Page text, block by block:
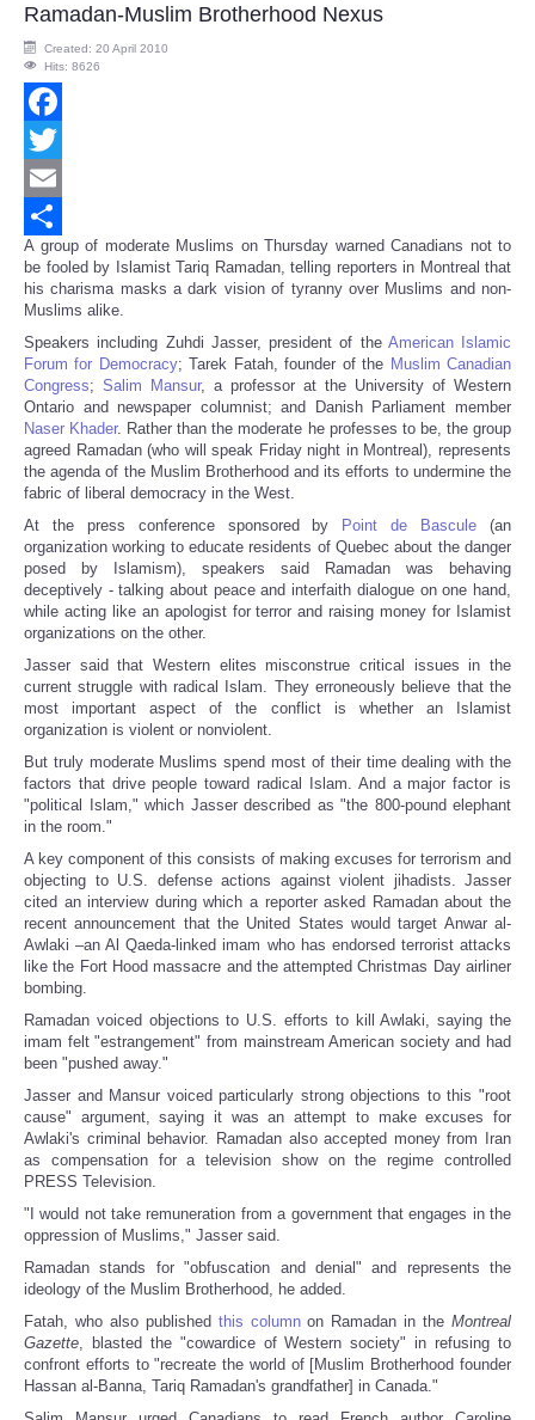
Ramadan-Muslim Brotherhood Nexus
Created: 20 April 2010
Hits: 8626
Facebook
Twitter
Email
Share
A group of moderate Muslims on Thursday warned Canadians not to
be fooled by Islamist Tariq Ramadan, telling reporters in Montreal that
his charisma masks a dark vision of tyranny over Muslims and non-
Muslims alike.
Speakers including Zuhdi Jasser, president of the American Islamic
Forum for Democracy; Tarek Fatah, founder of the Muslim Canadian
Congress; Salim Mansur, a professor at the University of Western
Ontario and newspaper columnist; and Danish Parliament member
Naser Khader. Rather than the moderate he professes to be, the group
agreed Ramadan (who will speak Friday night in Montreal), represents
the agenda of the Muslim Brotherhood and its efforts to undermine the
fabric of liberal democracy in the West.
At the press conference sponsored by
Point de Bascule (an
organization working to educate residents of Quebec about the danger
posed by Islamism), speakers said Ramadan was behaving
deceptively - talking about peace and interfaith dialogue on one hand,
while acting like an apologist for terror and raising money for Islamist
organizations on the other.
Jasser said that Western elites misconstrue critical issues in the
current struggle with radical Islam. They erroneously believe that the
most important aspect of the conflict is whether an Islamist
organization is violent or nonviolent.
But truly moderate Muslims spend most of their time dealing with the
factors that drive people toward radical Islam. And a major factor is
"political Islam," which Jasser described as "the 800-pound elephant
in the room."
A key component of this consists of making excuses for terrorism and
objecting to U.S. defense actions against violent jihadists. Jasser
cited an interview during which a reporter asked Ramadan about the
recent announcement that the United States would target Anwar al-
Awlaki –an Al Qaeda-linked imam who has endorsed terrorist attacks
like the Fort Hood massacre and the attempted Christmas Day airliner
bombing.
Ramadan voiced objections to U.S. efforts to kill Awlaki, saying the
imam felt "estrangement" from mainstream American society and had
been "pushed away."
Jasser and Mansur voiced particularly strong objections to this "root
cause" argument, saying it was an attempt to make excuses for
Awlaki's criminal behavior. Ramadan also accepted money from Iran
as compensation for a television show on the regime controlled
PRESS Television.
"I would not take remuneration from a government that engages in the
oppression of Muslims," Jasser said.
Ramadan stands for "obfuscation and denial" and represents the
ideology of the Muslim Brotherhood, he added.
Fatah, who also published this columnon Ramadan in theMontreal
Gazette, blasted the "cowardice of Western society" in refusing to
confront efforts to "recreate the world of [Muslim Brotherhood founder
Hassan al-Banna, Tariq Ramadan's grandfather] in Canada."